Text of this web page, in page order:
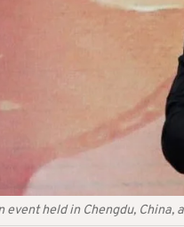
event held in Chengdu,